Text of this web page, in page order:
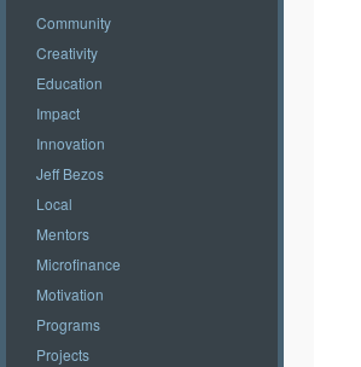
Community
Creativity
Education
Impact
Innovation
Jeff Bezos
Local
Mentors
Microfinance
Motivation
Programs
Projects